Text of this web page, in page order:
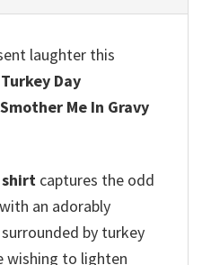
laughter this
Turkey Day
Me In Gravy
shirt captures the odd
an adorably
by turkey
wishing to lighten